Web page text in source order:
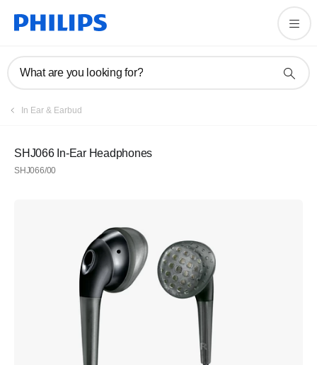
What are you looking for?
In Ear & Earbud
SHJ066 In-Ear Headphones
SHJ066/00